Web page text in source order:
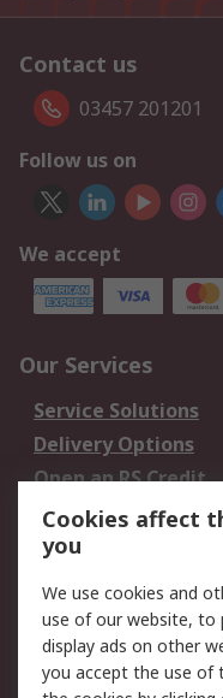
Contact us
03457 201201
Follow us on
We accept
Our Services
Service Solutions
Delivery Options
Open an RS Credit
Account
Scheduled Orders
Legal
Cookie Policy
Privacy Policy -
Cookies affect
you
We use cookies and
use of our website, to
display ads on other
you accept the use of